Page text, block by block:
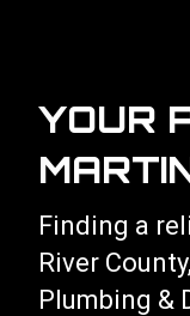
YOUR
Finding a
River
Plumbing &